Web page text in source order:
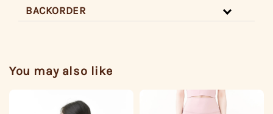
BACKORDER
You may also like